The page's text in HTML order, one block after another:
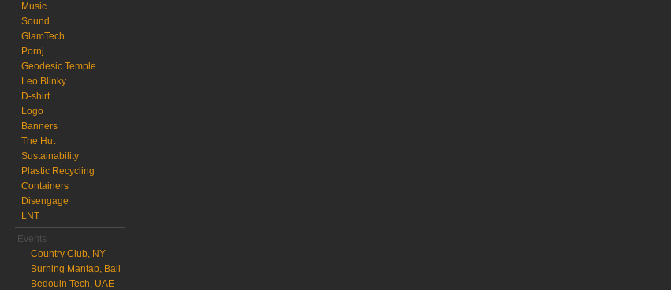
Music
Sound
GlamTech
Pornj
Geodesic Temple
Leo Blinky
D-shirt
Logo
Banners
The Hut
Sustainability
Plastic Recycling
Containers
Disengage
LNT
Events
Country Club, NY
Burning Mantap, Bali
Bedouin Tech, UAE